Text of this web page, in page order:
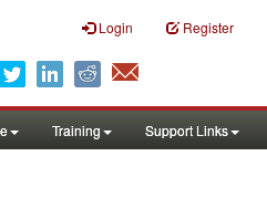
Login Register
Training Support Links